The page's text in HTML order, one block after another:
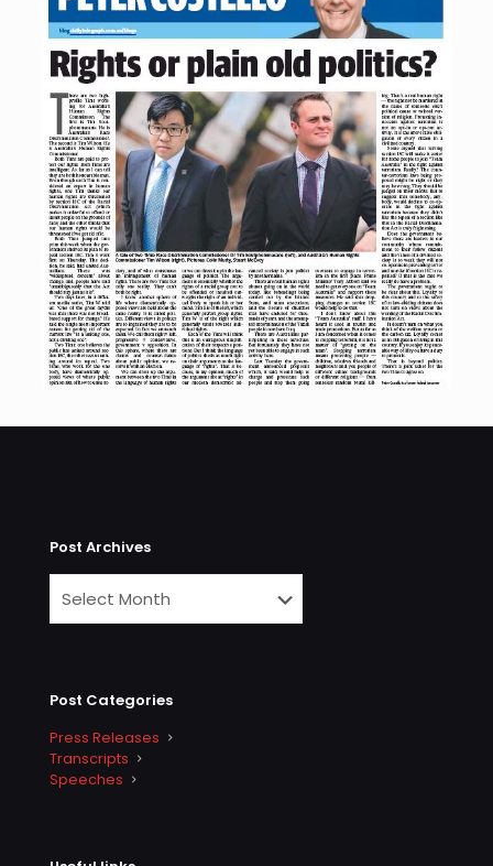
Post Archives
Post Categories
Press Releases
Transcripts
Speeches